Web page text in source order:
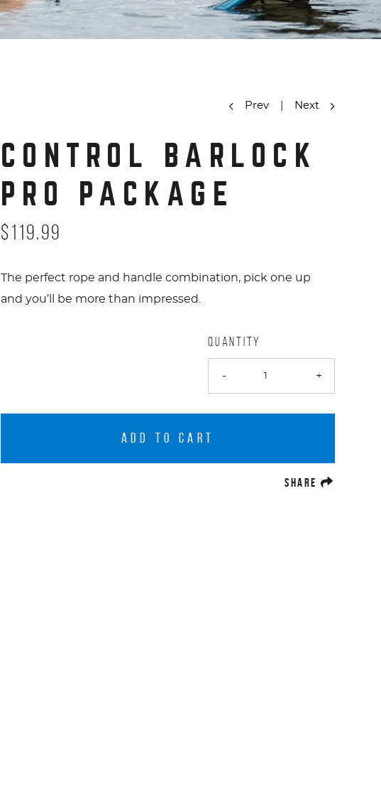
Prev Next
CONTROL BARLOCK
PRO PACKAGE
$119.99
The perfect rope and handle combination, pick one up
and you’ll be more than impressed.
QUANTITY
- +
ADD TO CART
SHARE